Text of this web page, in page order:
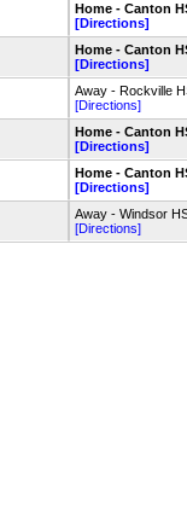
Home - Canton
[Directions]
Home - Canton
[Directions]
Away - Rockville
[Directions]
Home - Canton
[Directions]
Home - Canton
[Directions]
Away - Windsor
[Directions]